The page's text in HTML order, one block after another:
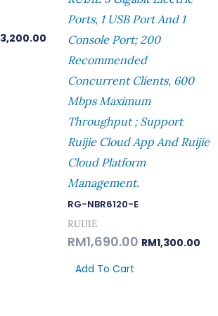
3,200.00
Ports, 1 USB Port And 1
Console Port; 200
Recommended
Concurrent Clients, 600
Mbps Maximum
Throughput ; Support
Ruijie Cloud App And Ruijie
Cloud Platform
Management.
RG-NBR6120-E
RUIJIE
RM1,690.00 RM1,300.00
Add To Cart